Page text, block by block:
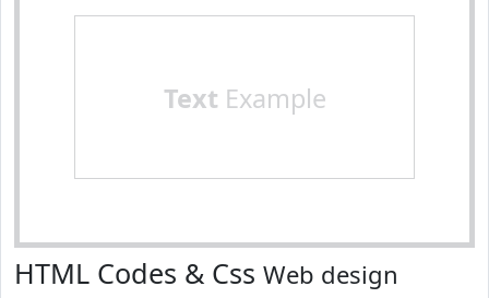
Text Example
HTML Codes & Css Web design